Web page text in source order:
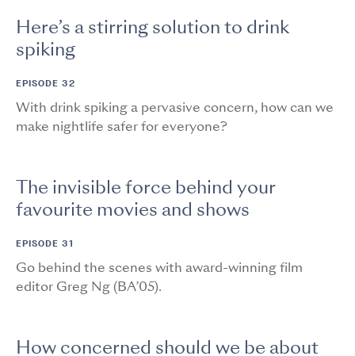
Here’s a stirring solution to drink
spiking
EPISODE 32
With drink spiking a pervasive concern, how can we
make nightlife safer for everyone?
The invisible force behind your
favourite movies and shows
EPISODE 31
Go behind the scenes with award-winning film
editor Greg Ng (BA’05).
How concerned should we be about